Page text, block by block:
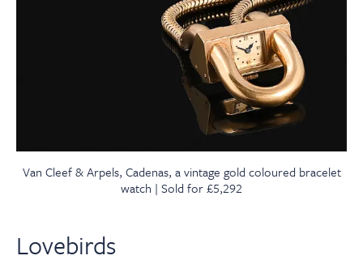
Van Cleef & Arpels, Cadenas, a vintage gold coloured bracelet
watch | Sold for £5,292
Lovebirds